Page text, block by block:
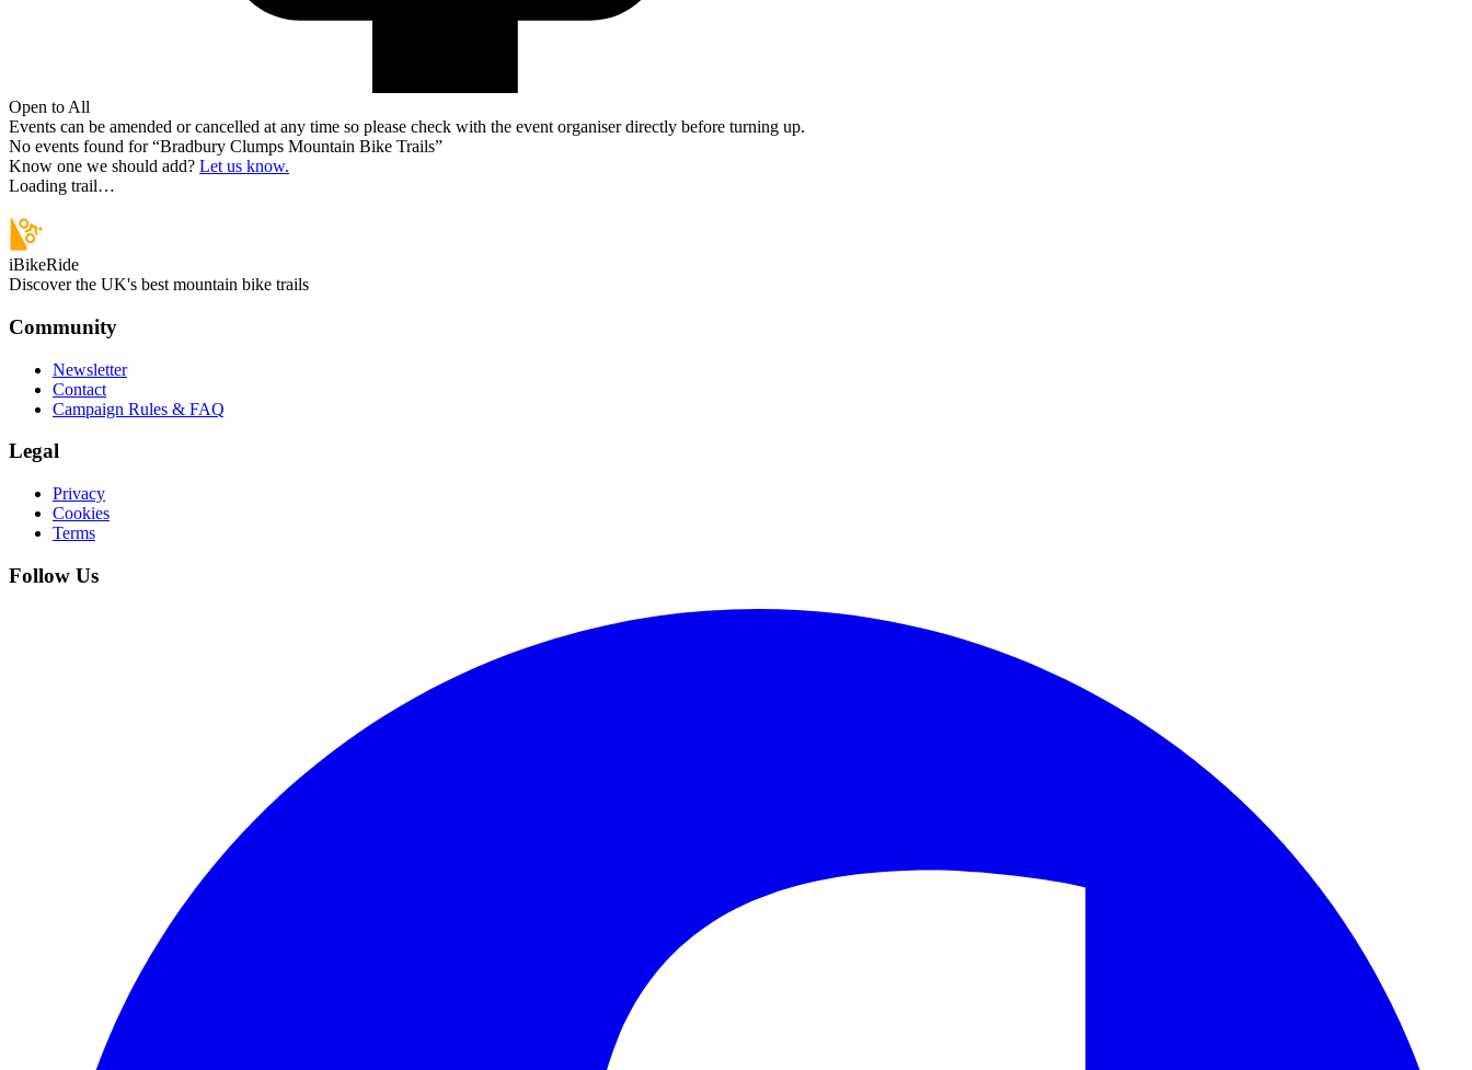
Open to All
Events can be amended or cancelled at any time so please check with the event organiser directly before turning up.
No events found for “Bradbury Clumps Mountain Bike Trails”
Know one we should add? Let us know.
Loading trail…
iBikeRide
Discover the UK's best mountain bike trails
Community
Newsletter
Contact
Campaign Rules & FAQ
Legal
Privacy
Cookies
Terms
Follow Us